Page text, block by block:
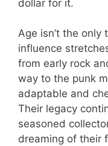
dollar for it.
Age isn’t the only
influence
from early rock
way to the punk
adaptable and
Their legacy
seasoned
dreaming of their